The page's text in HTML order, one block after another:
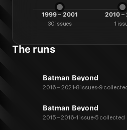
1999 – 2001
30issues
2010 –
1
The runs
Batman Beyond
2016 – 2021 8 issues 9
Batman Beyond
2015 – 2016 1 issue 5 collected